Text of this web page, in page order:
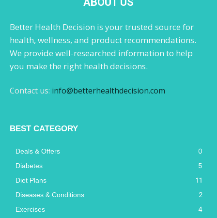
Better Health Decision is your trusted source for
health, wellness, and product recommendations.
We provide well-researched information to help
you make the right health decisions.
Contact us: info@betterhealthdecision.com
BEST CATEGORY
Deals & Offers 0
Diabetes 5
Diet Plans 11
Diseases & Conditions 2
Exercises 4